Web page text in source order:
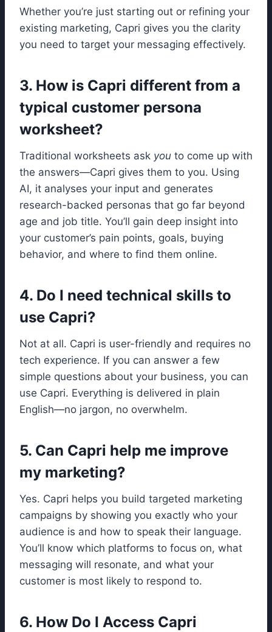
Whether you’re just starting out or refining your
existing marketing, Capri gives you the clarity
you need to target your messaging effectively.
3. How is Capri different from a
typical customer persona
worksheet?
Traditional worksheets ask you to come up with
the answers—Capri gives them to you. Using
AI, it analyses your input and generates
research-backed personas that go far beyond
age and job title. You’ll gain deep insight into
your customer’s pain points, goals, buying
behavior, and where to find them online.
4. Do I need technical skills to
use Capri?
Not at all. Capri is user-friendly and requires no
tech experience. If you can answer a few
simple questions about your business, you can
use Capri. Everything is delivered in plain
English—no jargon, no overwhelm.
5. Can Capri help me improve
my marketing?
Yes. Capri helps you build targeted marketing
campaigns by showing you exactly who your
audience is and how to speak their language.
You’ll know which platforms to focus on, what
messaging will resonate, and what your
customer is most likely to respond to.
6. How Do I Access Capri